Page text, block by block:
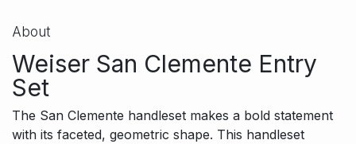
About
Weiser San Clemente Entry
Set
The San Clemente handleset makes a bold statement
with its faceted, geometric shape. This handleset